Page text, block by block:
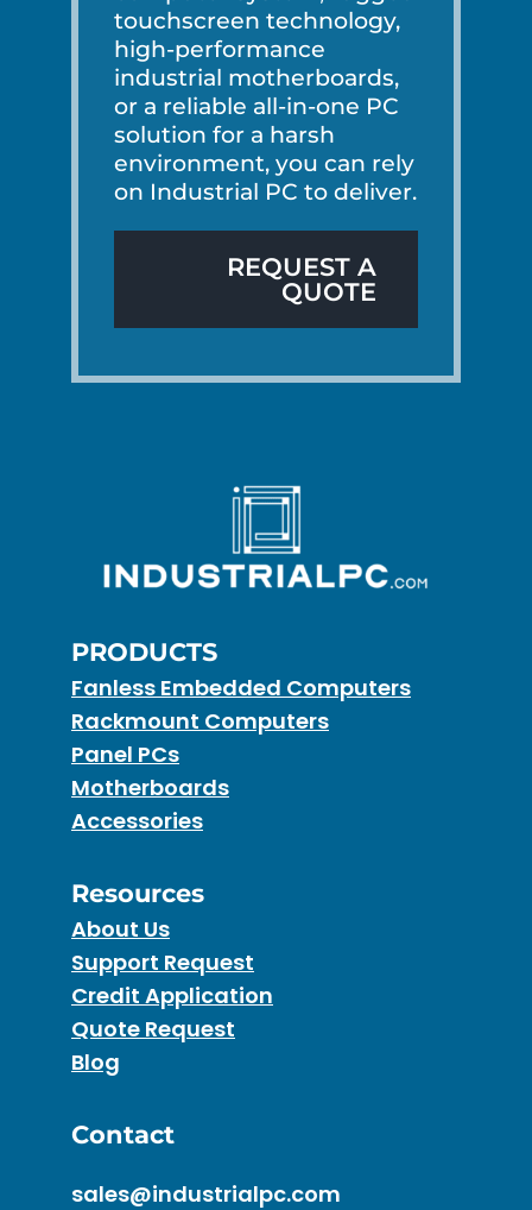
touchscreen technology,
high-performance
industrial motherboards,
or a reliable all-in-one PC
solution for a harsh
environment, you can rely
on Industrial PC to deliver.
REQUEST A
QUOTE
PRODUCTS
Fanless Embedded Computers
Rackmount Computers
Panel PCs
Motherboards
Accessories
Resources
About Us
Support Request
Credit Application
Quote Request
Blog
Contact
sales@industrialpc.com